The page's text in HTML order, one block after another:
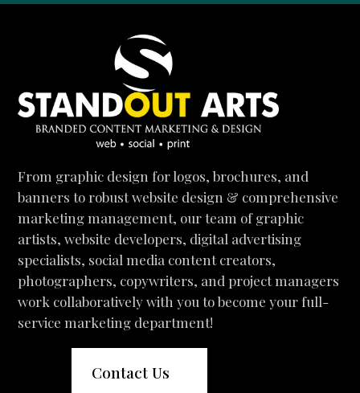
From graphic design for logos, brochures, and
banners to robust website design & comprehensive
marketing management, our team of graphic
artists, website developers, digital advertising
specialists, social media content creators,
photographers, copywriters, and project managers
work collaboratively with you to become your full-
service marketing department!
Contact Us